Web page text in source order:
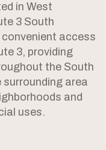
in West
3 South
access
3, providing
the South
area
and
uses.